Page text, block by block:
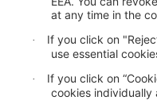
Privacy statement
Cookie settings
GDPR